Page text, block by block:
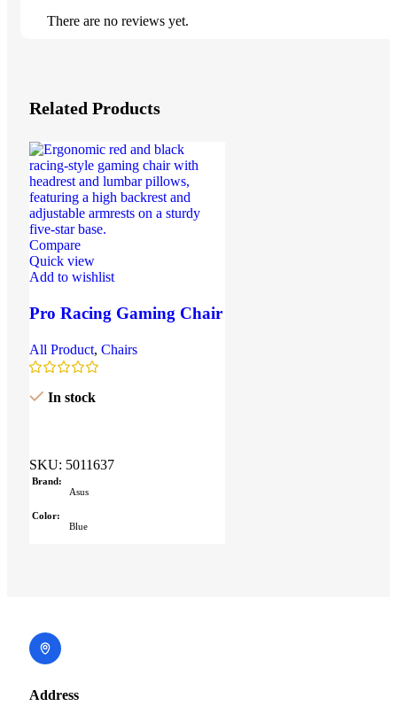
There are no reviews yet.
Related Products
Compare
Quick view
Add to wishlist
Pro Racing Gaming Chair
All Product, Chairs
In stock
SKU: 5011637
Brand
Asus
Color
Blue
Address